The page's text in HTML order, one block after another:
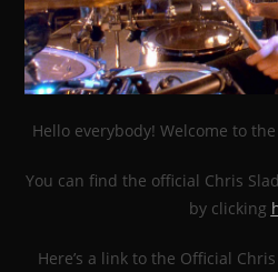
Hello everybody! Welcome to
You can find the official Chris
by clicking
Here’s a link to the Official